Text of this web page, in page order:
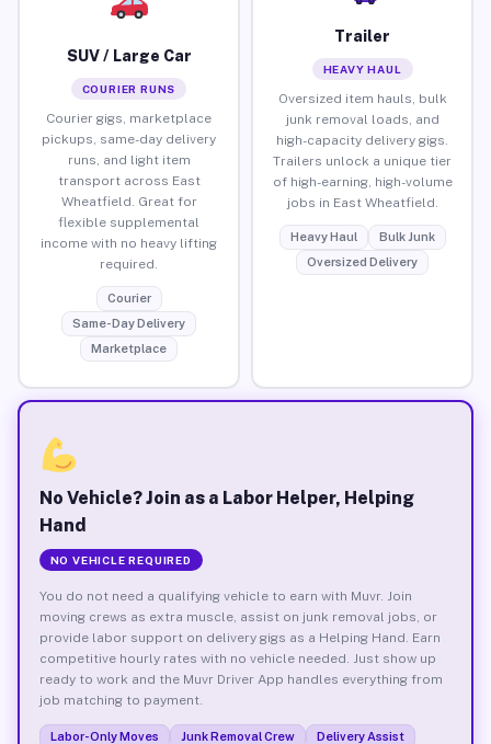
SUV / Large Car
COURIER RUNS
Courier gigs, marketplace
pickups, same-day delivery
runs, and light item
transport across East
Wheatfield. Great for
flexible supplemental
income with no heavy lifting
required.
Courier
Same-Day Delivery
Marketplace
Trailer
HEAVY HAUL
Oversized item hauls, bulk
junk removal loads, and
high-capacity delivery gigs.
Trailers unlock a unique tier
of high-earning, high-volume
jobs in East Wheatfield.
Heavy Haul
Bulk Junk
Oversized Delivery
No Vehicle? Join as a Labor Helper, Helping
Hand
NO VEHICLE REQUIRED
You do not need a qualifying vehicle to earn with Muvr. Join
moving crews as extra muscle, assist on junk removal jobs, or
provide labor support on delivery gigs as a Helping Hand. Earn
competitive hourly rates with no vehicle needed. Just show up
ready to work and the Muvr Driver App handles everything from
job matching to payment.
Labor-Only Moves Junk Removal Crew
Delivery Assist